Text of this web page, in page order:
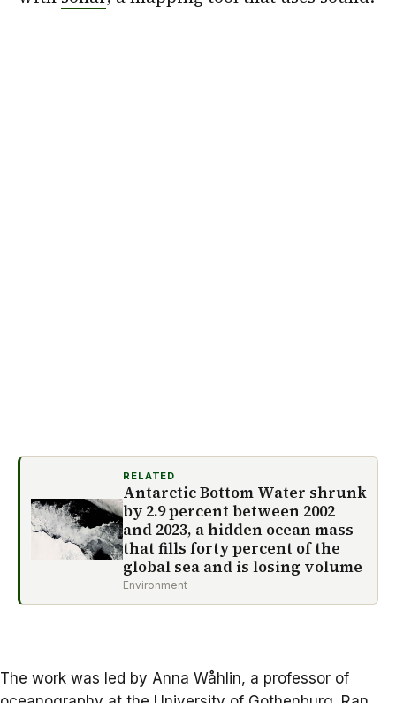
RELATED
Antarctic Bottom Water shrunk
by 2.9 percent between 2002
and 2023, a hidden ocean mass
that fills forty percent of the
global sea and is losing volume
Environment
The work was led by Anna Wåhlin, a professor of